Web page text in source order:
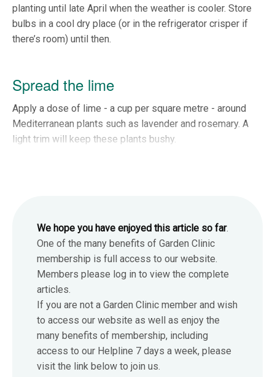
planting until late April when the weather is cooler. Store
bulbs in a cool dry place (or in the refrigerator crisper if
there’s room) until then.
Spread the lime
Apply a dose of lime - a cup per square metre - around
Mediterranean plants such as lavender and rosemary. A
light trim will keep these plants bushy.
We hope you have enjoyed this article so far.
One of the many benefits of Garden Clinic
membership is full access to our website.
Members please log in to view the complete
articles.
If you are not a Garden Clinic member and wish
to access our website as well as enjoy the
many benefits of membership, including
access to our Helpline 7 days a week, please
visit the link below to join us.